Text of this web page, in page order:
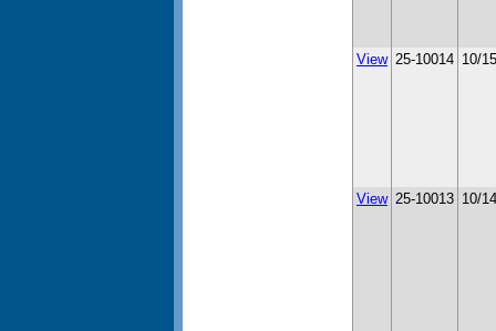
View 25-10014 10/
View 25-10013 10/